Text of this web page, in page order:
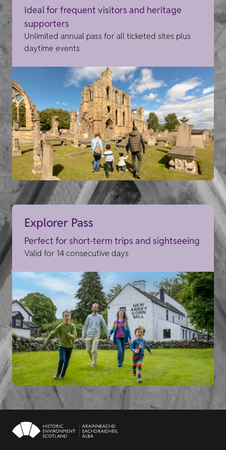
Ideal for frequent visitors and heritage
supporters
Unlimited annual pass for all ticketed sites plus
daytime events
Explorer Pass
Perfect for short-term trips and sightseeing
Valid for 14 consecutive days